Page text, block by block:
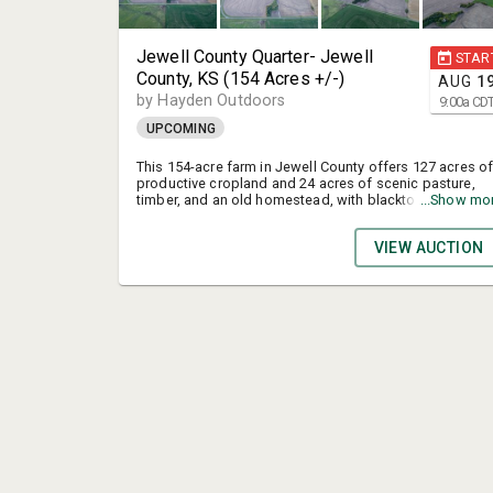
AUG
9:00a
Jewell County Quarter- Jewell
County, KS (154 Acres +/-)
by Hayden Outdoors
UPCOMING
This 154-acre farm in Jewell County offers 127 acres of
productive cropland and 24 acres of scenic pasture,
timber, and an old homestead, with blacktop highway
Creek and the Jamestown Wildlife Area, the property
provides excellent hunting, fishing, and recreational
opportunities alongside its strong agricultural
making it an ideal investment for farmers and outdoor
...Show
VIEW AUCTION